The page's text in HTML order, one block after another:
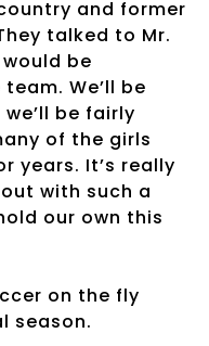
and former
talked to Mr.
be
We’ll be
be fairly
of the girls
years. It’s really
with such a
our own this
on the fly
season.